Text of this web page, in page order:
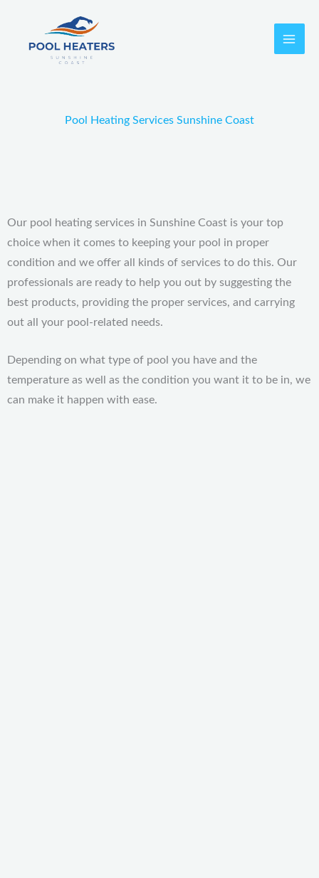
content
Pool Heating Services Sunshine Coast
Our pool heating services in Sunshine Coast is your top
choice when it comes to keeping your pool in proper
condition and we offer all kinds of services to do this. Our
professionals are ready to help you out by suggesting the
best products, providing the proper services, and carrying
out all your pool-related needs.
Depending on what type of pool you have and the
temperature as well as the condition you want it to be in, we
can make it happen with ease.